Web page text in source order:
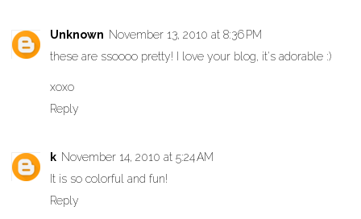
Unknown November 13, 2010 at 8:36 PM
these are ssoooo pretty! I love your blog, it's adorable :)
xoxo
Reply
k November 14, 2010 at 5:24 AM
It is so colorful and fun!
Reply